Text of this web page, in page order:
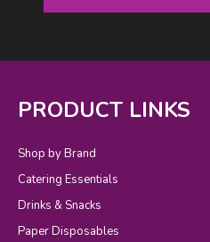
PRODUCT LINKS
Shop by Brand
Catering Essentials
Drinks & Snacks
Paper Disposables